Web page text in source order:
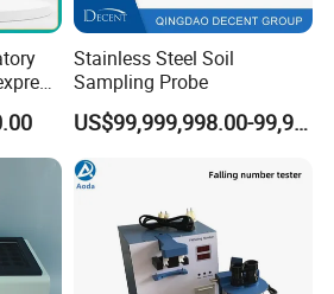
Stainless Steel Soil
Sampling Probe
US$99,999,998.00-99,999,999.00